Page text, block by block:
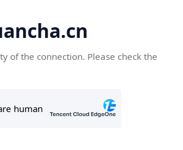
of the connection. Please check the